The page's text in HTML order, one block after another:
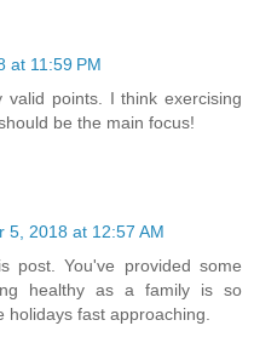
at 11:59 PM
points. I think exercising
be the main focus!
5, 2018 at 12:57 AM
post. You've provided some
healthy as a family is so
holidays fast approaching.